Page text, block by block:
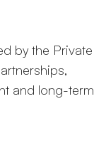
by the Private
and long-term